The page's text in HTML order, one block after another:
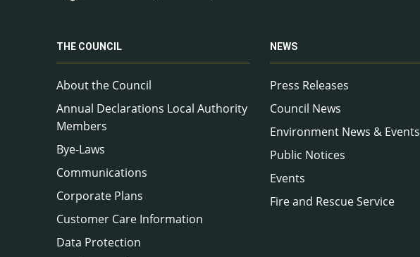
THE COUNCIL
About the Council
Annual Declarations Local Authority
Members
Bye-Laws
Communications
Corporate Plans
Customer Care Information
Data Protection
NEWS
Press Releases
Council News
Environment News & Events
Public Notices
Events
Fire and Rescue Service